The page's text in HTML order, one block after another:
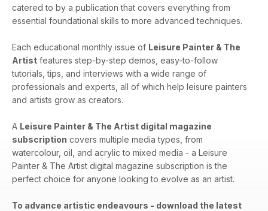
catered to by a publication that covers everything from
essential foundational skills to more advanced techniques.
Each educational monthly issue of Leisure Painter & The
Artist features step-by-step demos, easy-to-follow
tutorials, tips, and interviews with a wide range of
professionals and experts, all of which help leisure painters
and artists grow as creators.
A Leisure Painter & The Artist digital magazine
subscription covers​​ multiple media types, from
watercolour, oil, and acrylic to mixed media - a Leisure
Painter & The Artist digital magazine subscription is the
perfect choice for anyone looking to evolve as an artist.
To advance artistic endeavours - download the latest